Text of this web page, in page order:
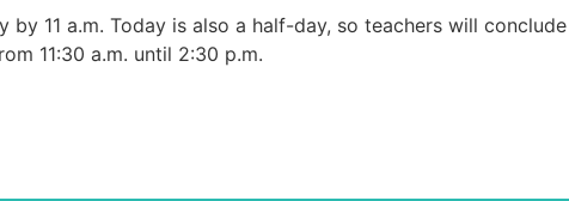
11 a.m. Today is also a half-day, so teachers will
11:30 a.m. until 2:30 p.m.